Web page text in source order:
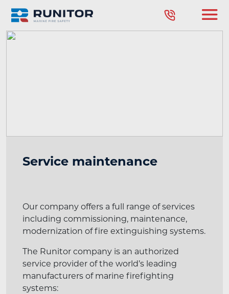
Service maintenance
Our company offers a full range of services
including commissioning, maintenance,
modernization of fire extinguishing systems.
The Runitor company is an authorized
service provider of the world’s leading
manufacturers of marine firefighting
systems: